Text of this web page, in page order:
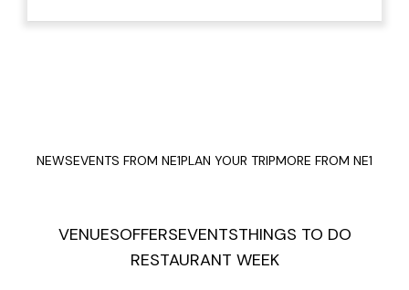
NEWSEVENTS FROM NE1PLAN YOUR TRIPMORE FROM NE1
VENUESOFFERSEVENTSTHINGS TO DO
RESTAURANT WEEK